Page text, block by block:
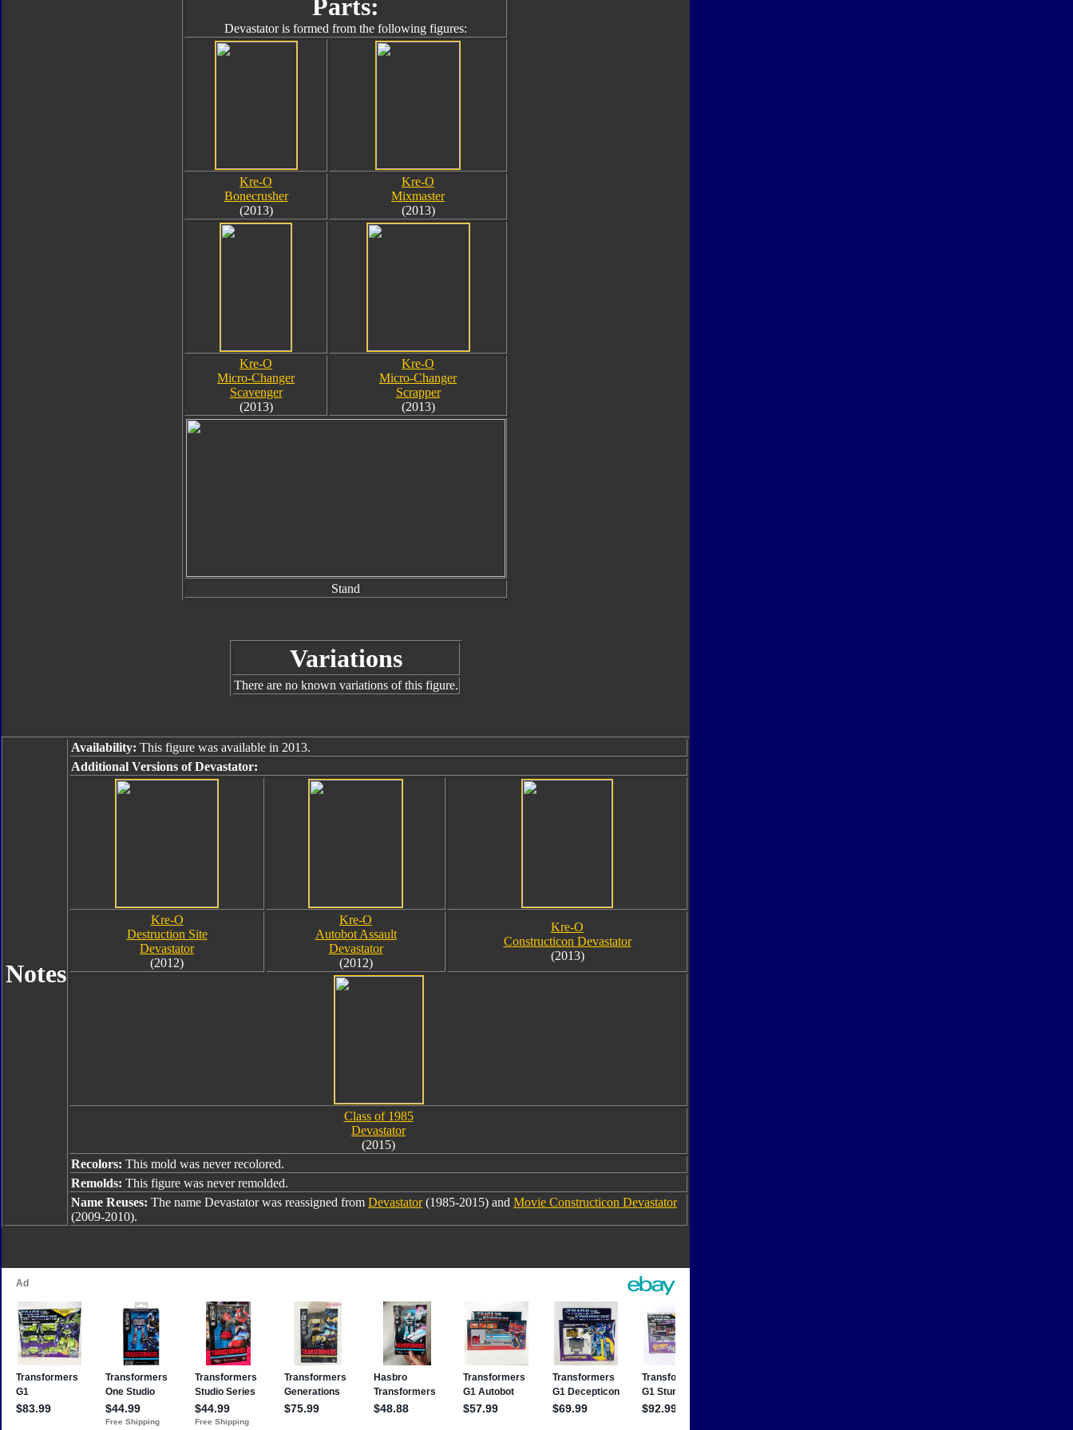
Parts:
Devastator is formed from the following figures:
Kre-O
Bonecrusher
(2013)
Kre-O
Mixmaster
(2013)
Kre-O
Micro-Changer
Scavenger
(2013)
Kre-O
Micro-Changer
Scrapper
(2013)
Stand
Variations
There are no known variations of this figure.
Notes
Availability: This figure was available in 2013.
Additional Versions of Devastator:
Kre-O
Destruction Site
Devastator
(2012)
Kre-O
Autobot Assault
Devastator
(2012)
Kre-O
Constructicon Devastator
(2013)
Class of 1985
Devastator
(2015)
Recolors: This mold was never recolored.
Remolds: This figure was never remolded.
Name Reuses: The name Devastator was reassigned from Devastator(1985-2015) and Movie Constructicon Devastator
(2009-2010).